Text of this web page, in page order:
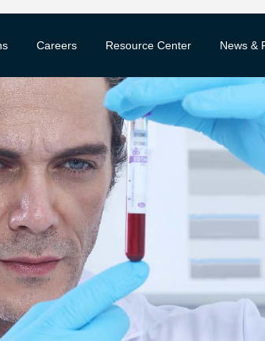
Careers Resource Center News &